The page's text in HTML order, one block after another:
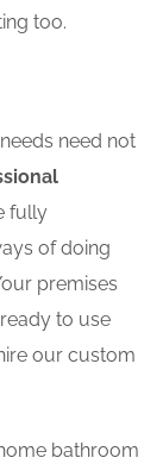
too.
need not
fully
of doing
premises
to use
our custom
bathroom